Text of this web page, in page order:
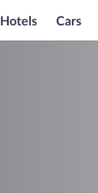
Hotels Cars